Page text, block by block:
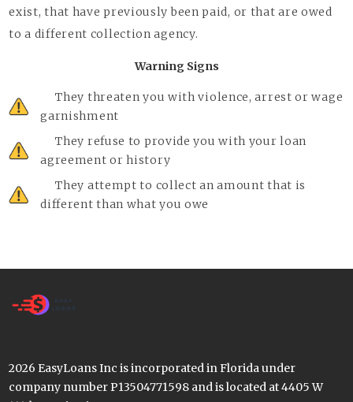
exist, that have previously been paid, or that are owed
to a different collection agency.
Warning Signs
They threaten you with violence, arrest or wage
garnishment
They refuse to provide you with your loan
agreement or history
They attempt to collect an amount that is
different than what you owe
2026 EasyLoans Inc is incorporated in Florida under
company number P13504771598 and is located at 4405 W